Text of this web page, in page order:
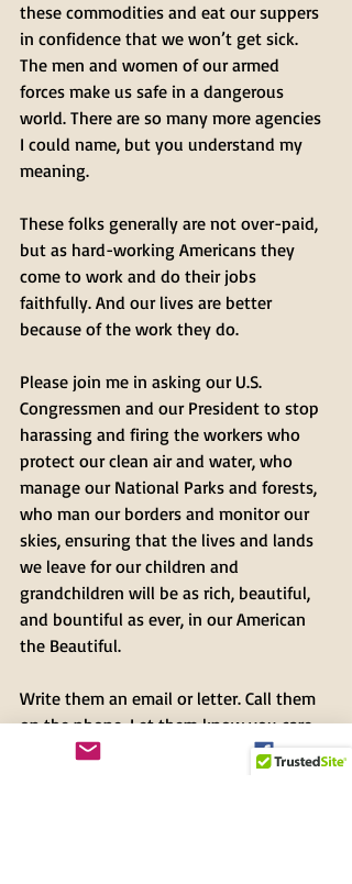
these commodities and eat our suppers
in confidence that we won’t get sick.
The men and women of our armed
forces make us safe in a dangerous
world. There are so many more agencies
I could name, but you understand my
meaning.
These folks generally are not over-paid,
but as hard-working Americans they
come to work and do their jobs
faithfully. And our lives are better
because of the work they do.
Please join me in asking our U.S.
Congressmen and our President to stop
harassing and firing the workers who
protect our clean air and water, who
manage our National Parks and forests,
who man our borders and monitor our
skies, ensuring that the lives and lands
we leave for our children and
grandchildren will be as rich, beautiful,
and bountiful as ever, in our American
the Beautiful.
Write them an email or letter. Call them
on the phone. Let them know you care
about our federal workers who work for